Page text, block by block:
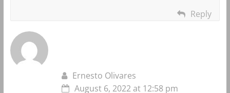
Reply
Ernesto Olivares
August 6, 2022 at 12:58 pm